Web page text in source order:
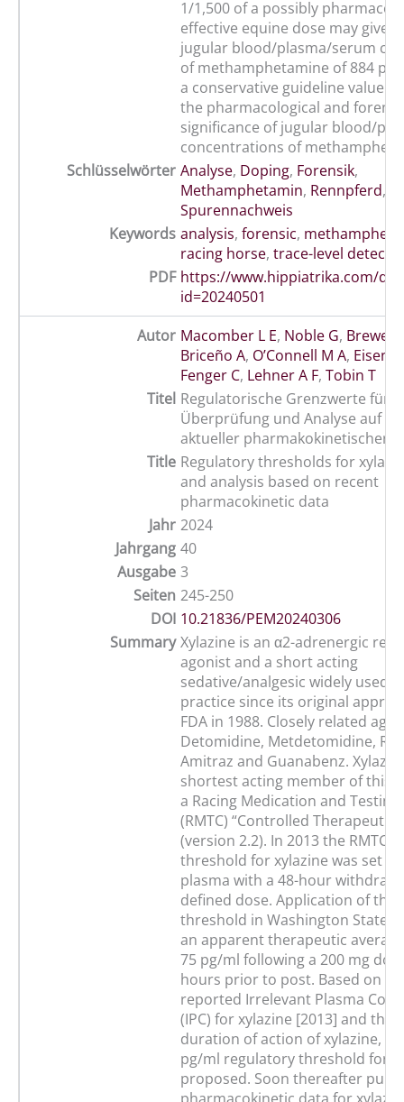
1/1,500 of a possibly
effective equine dose may give
jugular blood/plasma/serum
of methamphetamine of 884
a conservative guideline value
the pharmacological and
significance of jugular blood/
concentrations of
Schlüsselwörter Analyse, Doping, Forensik,
Methamphetamin, Rennpferd,
Spurennachweis
Keywords analysis, forensic,
racing horse, trace-level
PDF https://www.hippiatrika.com/
id=20240501
Autor Macomber L E, Noble G, Brewer
Briceño A, O’Connell M A,
Fenger C, Lehner A F, Tobin T
Titel Regulatorische Grenzwerte für
Überprüfung und Analyse auf
aktueller pharmakokinetischer
Title Regulatory thresholds for
and analysis based on recent
pharmacokinetic data
Jahr 2024
Jahrgang 40
Ausgabe 3
Seiten 245-250
DOI 10.21836/PEM20240306
Summary Xylazine is an α2-adrenergic
agonist and a short acting
sedative/analgesic widely used
practice since its original
FDA in 1988. Closely related
Detomidine, Metdetomidine,
Amitraz and Guanabenz.
shortest acting member of this
a Racing Medication and
(RMTC) “Controlled Therapeutic
(version 2.2). In 2013 the RMTC
threshold for xylazine was set at
plasma with a 48-hour
defined dose. Application of
threshold in Washington State
an apparent therapeutic
75 pg/ml following a 200 mg
hours prior to post. Based on
reported Irrelevant Plasma
(IPC) for xylazine [2013] and the
duration of action of xylazine,
pg/ml regulatory threshold for
proposed. Soon thereafter